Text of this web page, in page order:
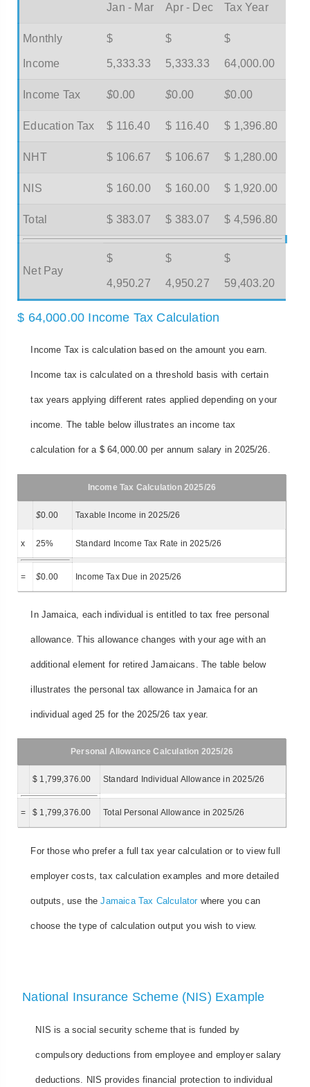
Jan - Mar Apr - Dec Tax Year
Monthly
Income
$
5,333.33
$
5,333.33
$
64,000.00
Income Tax $0.00 $0.00 $0.00
Education Tax $ 116.40 $ 116.40 $ 1,396.80
NHT $ 106.67 $ 106.67 $ 1,280.00
NIS $ 160.00 $ 160.00 $ 1,920.00
Total $ 383.07 $ 383.07 $ 4,596.80
Net Pay
$
4,950.27
$
4,950.27
$
59,403.20
$ 64,000.00 Income Tax Calculation
Income Tax is calculation based on the amount you earn.
Income tax is calculated on a threshold basis with certain
tax years applying different rates applied depending on your
income. The table below illustrates an income tax
calculation for a $ 64,000.00 per annum salary in 2025/26.
Income Tax Calculation 2025/26
$0.00 Taxable Income in 2025/26
x 25% Standard Income Tax Rate in 2025/26
= $0.00 Income Tax Due in 2025/26
In Jamaica, each individual is entitled to tax free personal
allowance. This allowance changes with your age with an
additional element for retired Jamaicans. The table below
illustrates the personal tax allowance in Jamaica for an
individual aged 25 for the 2025/26 tax year.
Personal Allowance Calculation 2025/26
$ 1,799,376.00 Standard Individual Allowance in 2025/26
= $ 1,799,376.00 Total Personal Allowance in 2025/26
For those who prefer a full tax year calculation or to view full
employer costs, tax calculation examples and more detailed
outputs, use theJamaica Tax Calculatorwhere you can
choose the type of calculation output you wish to view.
National Insurance Scheme (NIS) Example
NIS is a social security scheme that is funded by
compulsory deductions from employee and employer salary
deductions. NIS provides financial protection to individual